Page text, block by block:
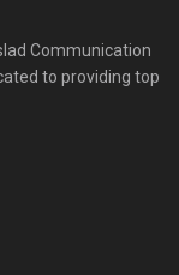
Communication
to providing top